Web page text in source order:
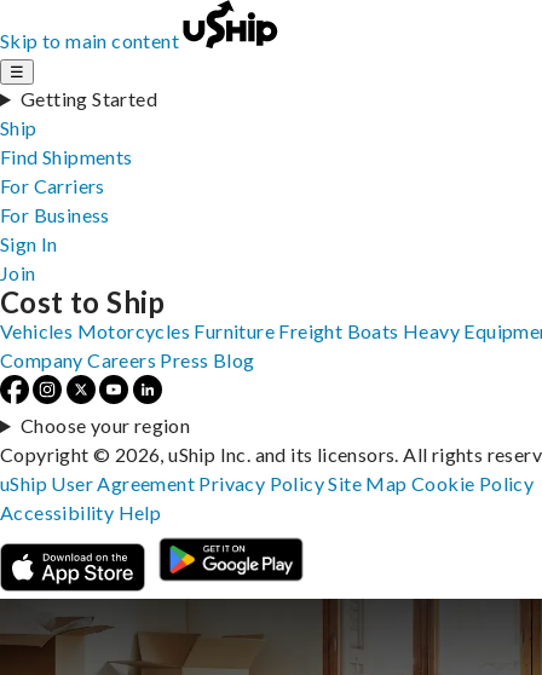
Skip to main content
☰
Getting Started
Ship
Find Shipments
For Carriers
For Business
Sign In
Join
Cost to Ship
Vehicles Motorcycles Furniture Freight Boats Heavy
Company Careers Press Blog
Choose your region
Copyright © 2026, uShip Inc. and its licensors. All rights
uShip User Agreement Privacy PolicySite MapCookie Policy
Accessibility Help